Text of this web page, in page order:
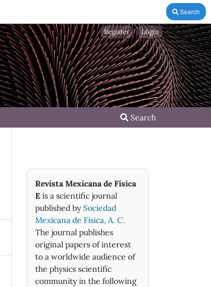
Search
Search
Register Login
Revista Mexicana de Física
E is a scientific journal
published by Sociedad
Mexicana de Fìsica, A. C.
The journal publishes
original papers of interest
to a worldwide audience of
the physics scientific
community in the following